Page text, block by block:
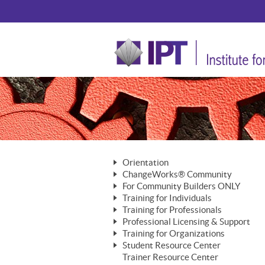
Orientation
The Nature of Change
The Merging of Brilliance
The ChangeGrid®
In the Interest of Transparency
ChangeWorks® Community
Member Benefits
Activating Your Membership
Building a Career That Matters
ChangeWorks® Forum
For Community Builders ONLY
Are YOU a Community Builder?
Training for Individuals
Mastering Personal Change
MasterStream® Essentials
Training for Professionals
ChangeWorks® Professional
ChangeWorks® Practitioner
ChangeWorks® Master Practitioner
MasterStream® Trainer
Professional Licensing & Support
Licensing & Support Fees
Ongoing Professional Development
Training for Organizations
ChangeWorks®
Student Resource Center
Mastering Personal Change
Trainer Resource Center